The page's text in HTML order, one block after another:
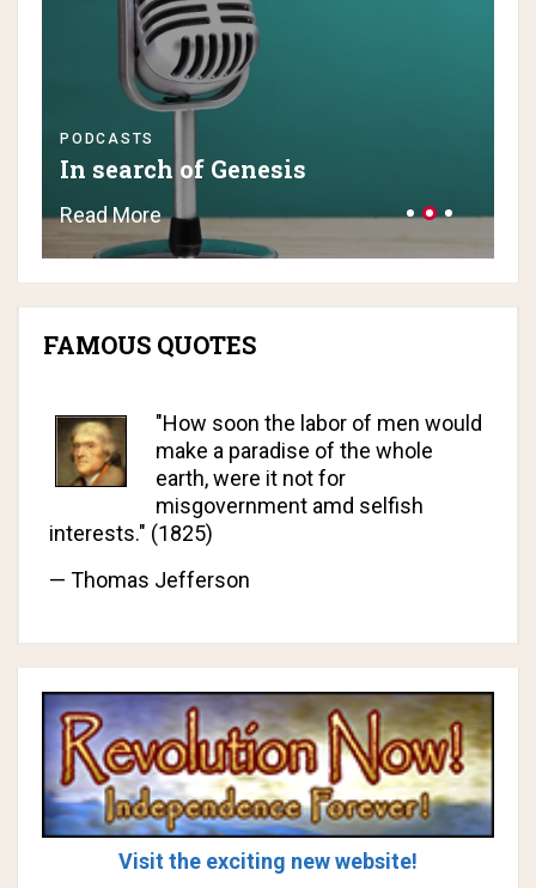
PODCASTS
In search of Genesis
Read More
FAMOUS QUOTES
"How soon the labor of men would
make a paradise of the whole
earth, were it not for
misgovernment amd selfish
interests." (1825)
— Thomas Jefferson
Visit the exciting new website!